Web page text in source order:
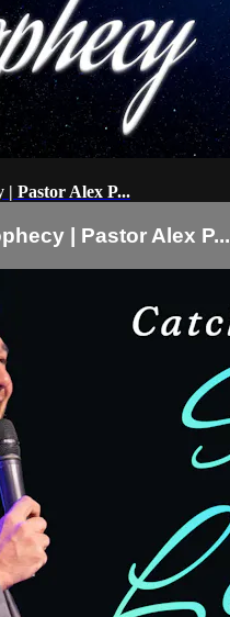
| Pastor Alex P...
| Pastor Alex P...